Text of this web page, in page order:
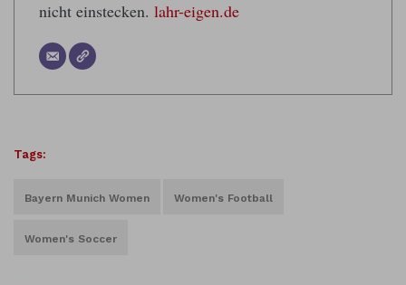
nicht einstecken. lahr-eigen.de
Tags:
Bayern Munich Women Women's Football
Women's Soccer